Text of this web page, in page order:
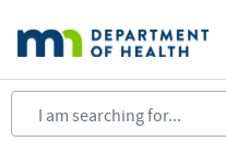
main
content